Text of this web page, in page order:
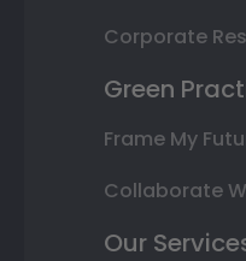
Corporate
Green
Frame My
Collaborate
Our